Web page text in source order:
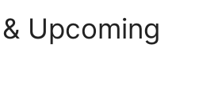
Upcoming